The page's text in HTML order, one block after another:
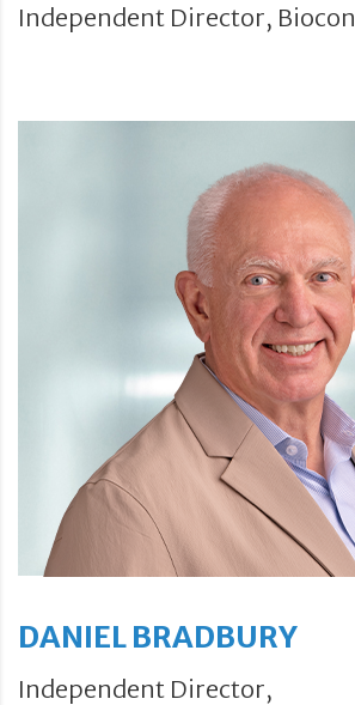
Independent Director, Biocon
DANIEL BRADBURY
Independent Director,